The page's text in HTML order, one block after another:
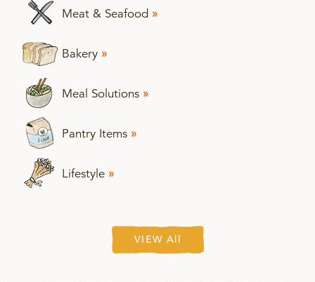
Meat & Seafood »
Bakery »
Meal Solutions »
Pantry Items »
Lifestyle »
VIEW All